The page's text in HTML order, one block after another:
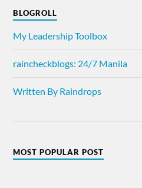
BLOGROLL
My Leadership Toolbox
raincheckblogs: 24/7 Manila
Written By Raindrops
MOST POPULAR POST